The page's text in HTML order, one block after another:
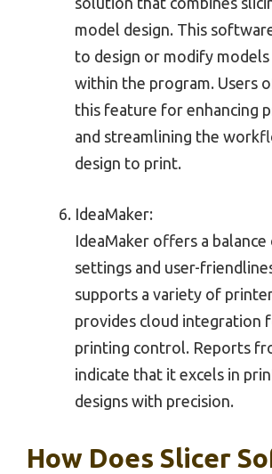
model design. This
to design or modify
within the program. Users
this feature for enhancing
and streamlining the
design to print.
IdeaMaker:
IdeaMaker offers a balance
settings and user-
supports a variety of
provides cloud integration
printing control. Reports
indicate that it excels in
designs with precision.
How Does Slicer